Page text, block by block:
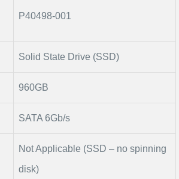
P40498-001
Solid State Drive (SSD)
960GB
SATA 6Gb/s
Not Applicable (SSD – no spinning
disk)